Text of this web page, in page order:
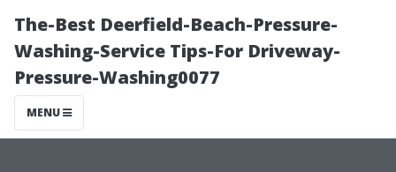
The-Best Deerfield-Beach-Pressure-
Washing-Service Tips-For Driveway-
Pressure-Washing0077
MENU